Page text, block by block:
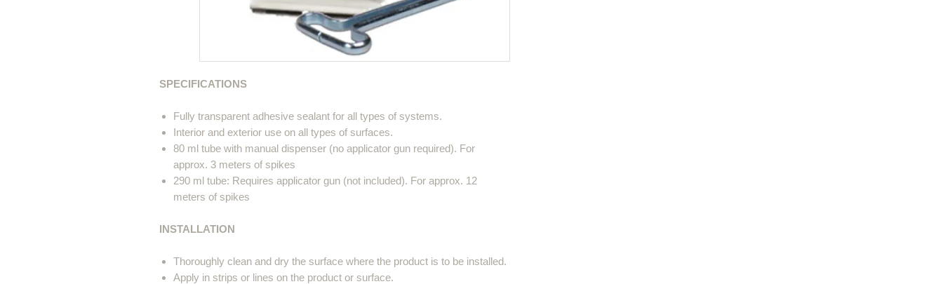
SPECIFICATIONS
Fully transparent adhesive sealant for all types of systems.
Interior and exterior use on all types of surfaces.
80 ml tube with manual dispenser (no applicator gun required). For
approx. 3 meters of spikes
290 ml tube: Requires applicator gun (not included). For approx. 12
meters of spikes
INSTALLATION
Thoroughly clean and dry the surface where the product is to be installed.
Apply in strips or lines on the product or surface.